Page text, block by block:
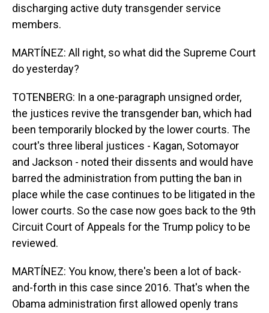
discharging active duty transgender service
members.
MARTÍNEZ: All right, so what did the Supreme Court
do yesterday?
TOTENBERG: In a one-paragraph unsigned order,
the justices revive the transgender ban, which had
been temporarily blocked by the lower courts. The
court's three liberal justices - Kagan, Sotomayor
and Jackson - noted their dissents and would have
barred the administration from putting the ban in
place while the case continues to be litigated in the
lower courts. So the case now goes back to the 9th
Circuit Court of Appeals for the Trump policy to be
reviewed.
MARTÍNEZ: You know, there's been a lot of back-
and-forth in this case since 2016. That's when the
Obama administration first allowed openly trans